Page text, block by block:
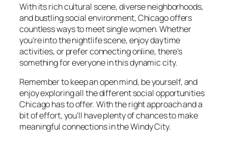
With its rich cultural scene, diverse neighborhoods,
and bustling social environment, Chicago offers
countless ways to meet single women. Whether
you’re into the nightlife scene, enjoy daytime
activities, or prefer connecting online, there’s
something for everyone in this dynamic city.
Remember to keep an open mind, be yourself, and
enjoy exploring all the different social opportunities
Chicago has to offer. With the right approach and a
bit of effort, you’ll have plenty of chances to make
meaningful connections in the Windy City.